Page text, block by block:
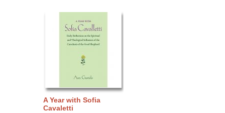
A Year with Sofia
Cavaletti